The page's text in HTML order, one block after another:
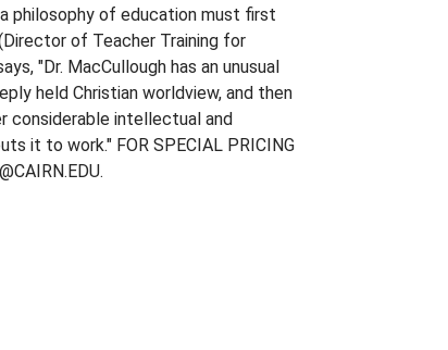
philosophy of education must first
of Teacher Training for
"Dr. MacCullough has an unusual
held Christian worldview, and then
considerable intellectual and
it to work." FOR SPECIAL PRICING